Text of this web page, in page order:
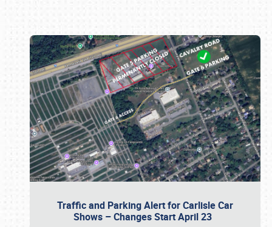
Traffic and Parking Alert for Carlisle Car
Shows – Changes Start April 23
Book online or call (800) 216-1876